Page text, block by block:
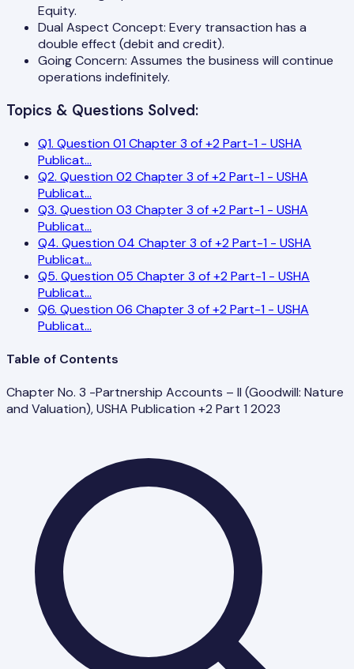
Equity.
Dual Aspect Concept: Every transaction has a
double effect (debit and credit).
Going Concern: Assumes the business will continue
operations indefinitely.
Topics & Questions Solved:
Q1. Question 01 Chapter 3 of +2 Part-1 - USHA
Publicat...
Q2. Question 02 Chapter 3 of +2 Part-1 - USHA
Publicat...
Q3. Question 03 Chapter 3 of +2 Part-1 - USHA
Publicat...
Q4. Question 04 Chapter 3 of +2 Part-1 - USHA
Publicat...
Q5. Question 05 Chapter 3 of +2 Part-1 - USHA
Publicat...
Q6. Question 06 Chapter 3 of +2 Part-1 - USHA
Publicat...
Table of Contents
Chapter No. 3 -Partnership Accounts – II (Goodwill: Nature
and Valuation), USHA Publication +2 Part 1 2023